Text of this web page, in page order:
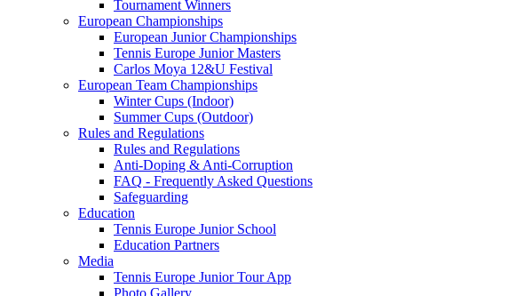
Tournament Winners
European Championships
European Junior Championships
Tennis Europe Junior Masters
Carlos Moya 12&U Festival
European Team Championships
Winter Cups (Indoor)
Summer Cups (Outdoor)
Rules and Regulations
Rules and Regulations
Anti-Doping & Anti-Corruption
FAQ - Frequently Asked Questions
Safeguarding
Education
Tennis Europe Junior School
Education Partners
Media
Tennis Europe Junior Tour App